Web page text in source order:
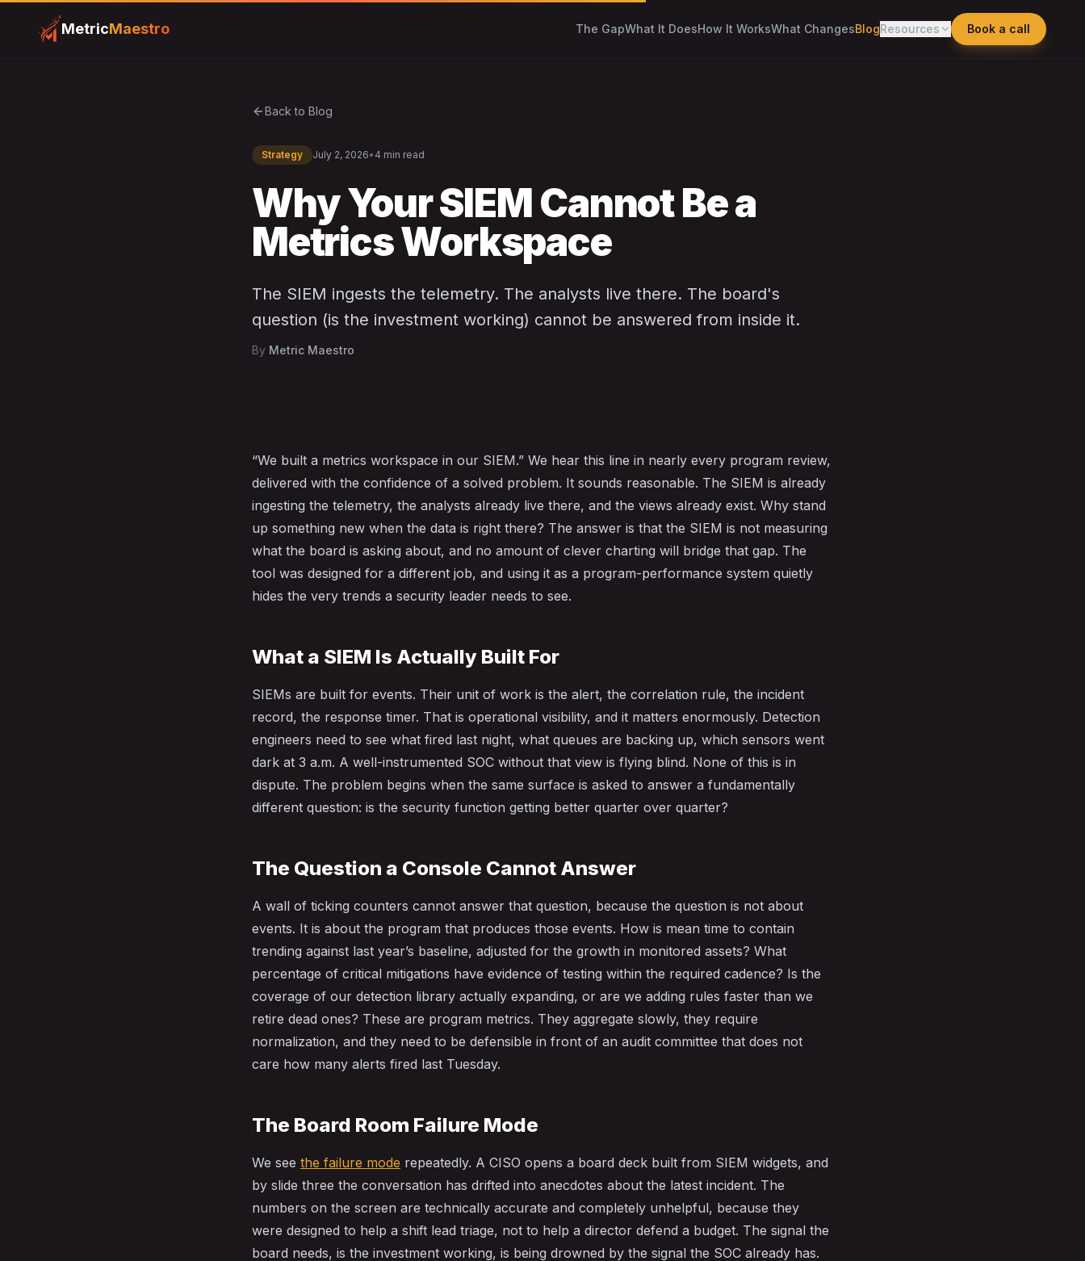
MetricMaestro The GapWhat It DoesHow It WorksWhat ChangesBlogResources Book a call
Back to Blog
Strategy July 2, 2026• 4 min read
Why Your SIEM Cannot Be a
Metrics Workspace
The SIEM ingests the telemetry. The analysts live there. The board's
question (is the investment working) cannot be answered from inside it.
By Metric Maestro
“We built a metrics workspace in our SIEM.” We hear this line in nearly every program review,
delivered with the confidence of a solved problem. It sounds reasonable. The SIEM is already
ingesting the telemetry, the analysts already live there, and the views already exist. Why stand
up something new when the data is right there? The answer is that the SIEM is not measuring
what the board is asking about, and no amount of clever charting will bridge that gap. The
tool was designed for a different job, and using it as a program-performance system quietly
hides the very trends a security leader needs to see.
What a SIEM Is Actually Built For
SIEMs are built for events. Their unit of work is the alert, the correlation rule, the incident
record, the response timer. That is operational visibility, and it matters enormously. Detection
engineers need to see what fired last night, what queues are backing up, which sensors went
dark at 3 a.m. A well-instrumented SOC without that view is flying blind. None of this is in
dispute. The problem begins when the same surface is asked to answer a fundamentally
different question: is the security function getting better quarter over quarter?
The Question a Console Cannot Answer
A wall of ticking counters cannot answer that question, because the question is not about
events. It is about the program that produces those events. How is mean time to contain
trending against last year’s baseline, adjusted for the growth in monitored assets? What
percentage of critical mitigations have evidence of testing within the required cadence? Is the
coverage of our detection library actually expanding, or are we adding rules faster than we
retire dead ones? These are program metrics. They aggregate slowly, they require
normalization, and they need to be defensible in front of an audit committee that does not
care how many alerts fired last Tuesday.
The Board Room Failure Mode
We see the failure mode repeatedly. A CISO opens a board deck built from SIEM widgets, and
by slide three the conversation has drifted into anecdotes about the latest incident. The
numbers on the screen are technically accurate and completely unhelpful, because they
were designed to help a shift lead triage, not to help a director defend a budget. The signal the
board needs, is the investment working, is being drowned by the signal the SOC already has.